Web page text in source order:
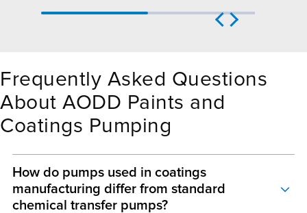
Frequently Asked Questions
About AODD Paints and
Coatings Pumping
How do pumps used in coatings
manufacturing differ from standard
chemical transfer pumps?